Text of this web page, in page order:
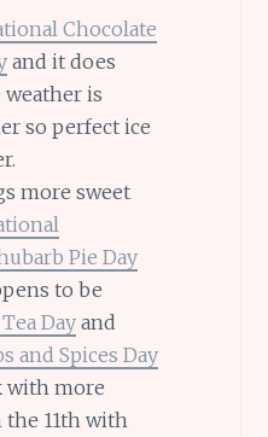
Chocolate
and it does
is
so perfect ice
more sweet
Pie Day
to be
Dayand
and Spices Day
with more
the 11th with